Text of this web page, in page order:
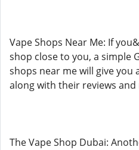
Vape Shops Near Me: If
shop close to you, a simple
shops near me will give you
along with their reviews and
The Vape Shop Dubai: